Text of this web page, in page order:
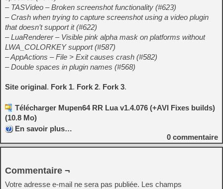
– TASVideo – Broken screenshot functionality (#623)
– Crash when trying to capture screenshot using a video plugin
that doesn’t support it (#622)
– LuaRenderer – Visible pink alpha mask on platforms without
LWA_COLORKEY support (#587)
– AppActions – File > Exit causes crash (#582)
– Double spaces in plugin names (#568)
Site original. Fork 1. Fork 2. Fork 3.
Télécharger Mupen64 RR Lua v1.4.076 (+AVI Fixes builds)
(10.8 Mo)
En savoir plus…
0 commentaire
Commentaire ¬
Votre adresse e-mail ne sera pas publiée. Les champs